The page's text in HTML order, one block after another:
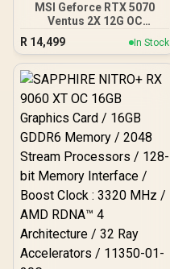
MSI Geforce RTX 5070
Ventus 2X 12G OC
Graphics Card / 12GB
GDDR7 / 6144 Cuda Cores
/ 192-bit Memory
Interface / Boost Clock :
Blackwell & DLSS 4 /
28Gbps Memory Speed /
PCI Express® Gen 5 / 912-
V532-009
R 14,499 In Stock